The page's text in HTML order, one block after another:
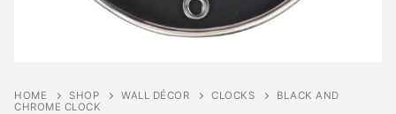
HOME SHOP WALL DÉCOR CLOCKS
BLACK AND
CHROME CLOCK